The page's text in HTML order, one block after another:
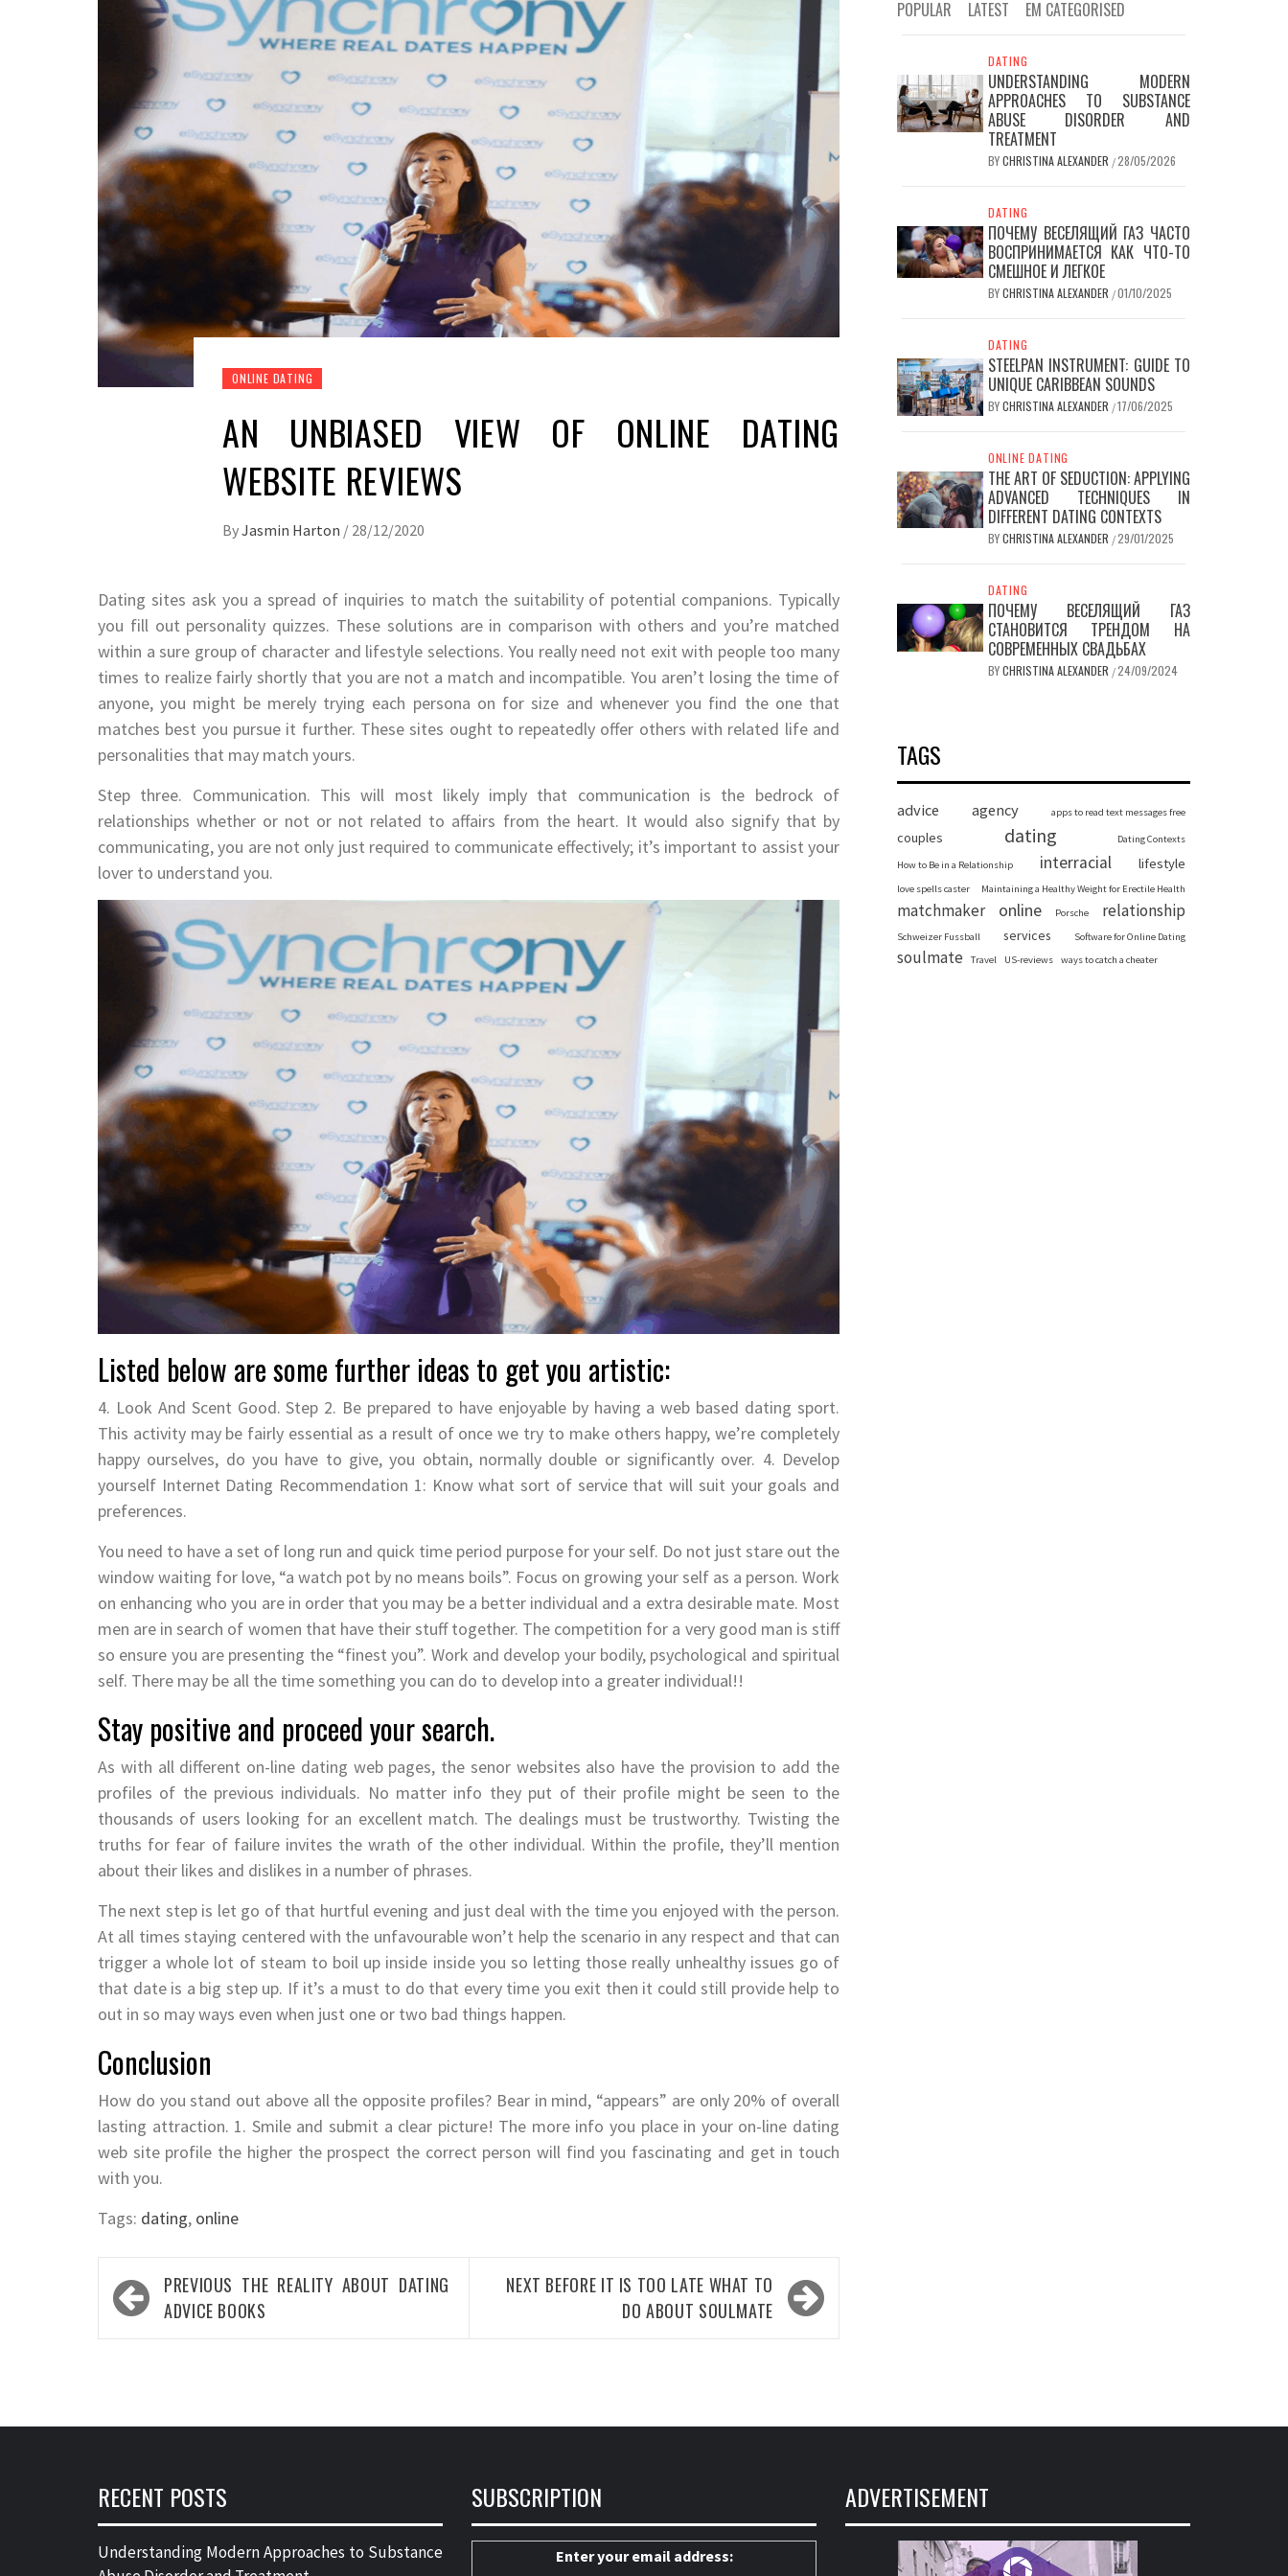
ONLINE DATING
AN UNBIASED VIEW OF ONLINE DATING
WEBSITE REVIEWS
ByJasmin Harton / 28/12/2020
Dating sites ask you a spread of inquiries to match the suitability of potential companions. Typically
you fill out personality quizzes. These solutions are in comparison with others and you’re matched
within a sure group of character and lifestyle selections. You really need not exit with people too many
times to realize fairly shortly that you are not a match and incompatible. You aren’t losing the time of
anyone, you might be merely trying each persona on for size and whenever you find the one that
matches best you pursue it further. These sites ought to repeatedly offer others with related life and
personalities that may match yours.
Step three. Communication. This will most likely imply that communication is the bedrock of
relationships whether or not or not related to affairs from the heart. It would also signify that by
communicating, you are not only just required to communicate effectively; it’s important to assist your
lover to understand you.
Listed below are some further ideas to get you artistic:
4. Look And Scent Good. Step 2. Be prepared to have enjoyable by having a web based dating sport.
This activity may be fairly essential as a result of once we try to make others happy, we’re completely
happy ourselves, do you have to give, you obtain, normally double or significantly over. 4. Develop
yourself Internet Dating Recommendation 1: Know what sort of service that will suit your goals and
preferences.
You need to have a set of long run and quick time period purpose for your self. Do not just stare out the
window waiting for love, “a watch pot by no means boils”. Focus on growing your self as a person. Work
on enhancing who you are in order that you may be a better individual and a extra desirable mate. Most
men are in search of women that have their stuff together. The competition for a very good man is stiff
so ensure you are presenting the “finest you”. Work and develop your bodily, psychological and spiritual
self. There may be all the time something you can do to develop into a greater individual!!
Stay positive and proceed your search.
As with all different on-line dating web pages, the senor websites also have the provision to add the
profiles of the previous individuals. No matter info they put of their profile might be seen to the
thousands of users looking for an excellent match. The dealings must be trustworthy. Twisting the
truths for fear of failure invites the wrath of the other individual. Within the profile, they’ll mention
about their likes and dislikes in a number of phrases.
The next step is let go of that hurtful evening and just deal with the time you enjoyed with the person.
At all times staying centered with the unfavourable won’t help the scenario in any respect and that can
trigger a whole lot of steam to boil up inside inside you so letting those really unhealthy issues go of
that date is a big step up. If it’s a must to do that every time you exit then it could still provide help to
out in so may ways even when just one or two bad things happen.
Conclusion
How do you stand out above all the opposite profiles? Bear in mind, “appears” are only 20% of overall
lasting attraction. 1. Smile and submit a clear picture! The more info you place in your on-line dating
web site profile the higher the prospect the correct person will find you fascinating and get in touch
with you.
Tags: dating, online
Post
navigation
PREVIOUS THE REALITY ABOUT DATING
ADVICE BOOKS
NEXT BEFORE IT IS TOO LATE WHAT TO
DO ABOUT SOULMATE
POPULAR LATEST EM CATEGORISED
DATING
UNDERSTANDING MODERN
APPROACHES TO SUBSTANCE
ABUSE DISORDER AND
TREATMENT
BYCHRISTINA ALEXANDER /28/05/2026
DATING
ПОЧЕМУ ВЕСЕЛЯЩИЙ ГАЗ ЧАСТО
ВОСПРИНИМАЕТСЯ КАК ЧТО-ТО
СМЕШНОЕ И ЛЕГКОЕ
BYCHRISTINA ALEXANDER /01/10/2025
DATING
STEELPAN INSTRUMENT: GUIDE TO
UNIQUE CARIBBEAN SOUNDS
BYCHRISTINA ALEXANDER /17/06/2025
ONLINE DATING
THE ART OF SEDUCTION: APPLYING
ADVANCED TECHNIQUES IN
DIFFERENT DATING CONTEXTS
BYCHRISTINA ALEXANDER /29/01/2025
DATING
ПОЧЕМУ ВЕСЕЛЯЩИЙ ГАЗ
СТАНОВИТСЯ ТРЕНДОМ НА
СОВРЕМЕННЫХ СВАДЬБАХ
BYCHRISTINA ALEXANDER /24/09/2024
TAGS
advice agency apps to read text messages free
couples dating Dating Contexts
How to Be in a Relationship interracial lifestyle
love spells caster Maintaining a Healthy Weight for Erectile Health
matchmaker online Porsche relationship
Schweizer Fussball services Software for Online Dating
soulmate Travel US-reviews ways to catch a cheater
RECENT POSTS
Understanding Modern Approaches to Substance
SUBSCRIPTION
Enter your email address:
ADVERTISEMENT